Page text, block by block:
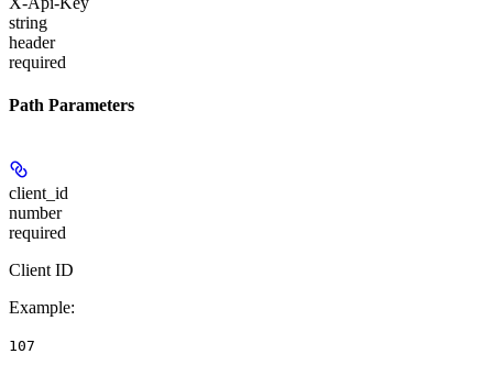
string
header
required
Path Parameters
client_id
number
required
Client ID
Example:
107